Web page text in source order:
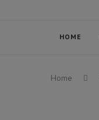
HOME
Home